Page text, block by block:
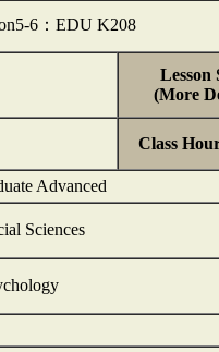
6：EDU K208
Lesson
(More
Class
Advanced
Sciences